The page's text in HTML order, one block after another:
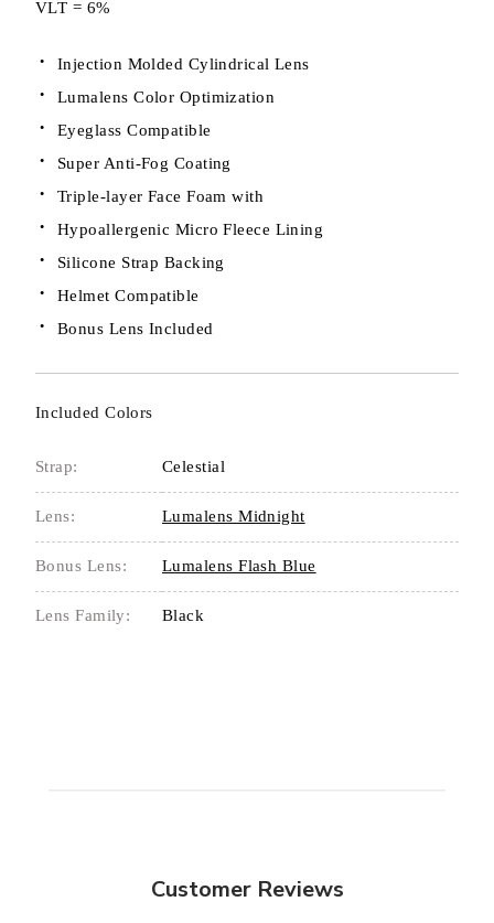
VLT = 6%
Injection Molded Cylindrical Lens
Lumalens Color Optimization
Eyeglass Compatible
Super Anti-Fog Coating
Triple-layer Face Foam with
Hypoallergenic Micro Fleece Lining
Silicone Strap Backing
Helmet Compatible
Bonus Lens Included
Included Colors
Strap: Celestial
Lens: Lumalens Midnight
Bonus Lens: Lumalens Flash Blue
Lens Family: Black
Customer Reviews